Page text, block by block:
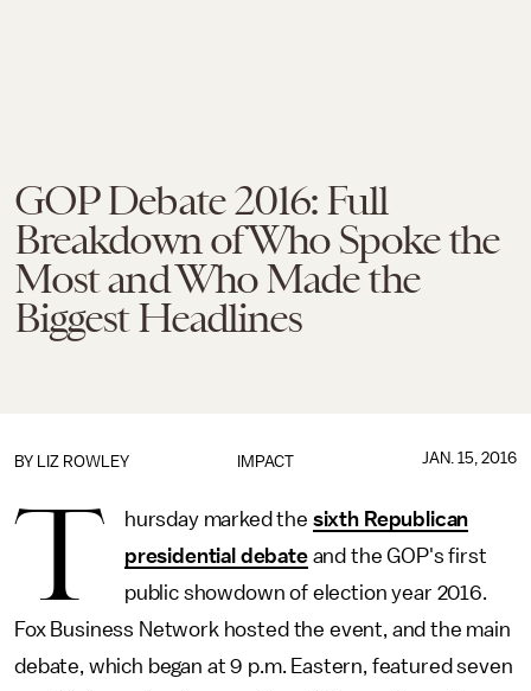
GOP Debate 2016: Full
Breakdown of Who Spoke the
Most and Who Made the
Biggest Headlines
IMPACT
BY LIZ ROWLEY JAN. 15, 2016
T hursday marked the sixth Republican
presidential debateand the GOP's first
public showdown of election year 2016.
Fox Business Network hosted the event, and the main
debate, which began at 9 p.m. Eastern, featured seven